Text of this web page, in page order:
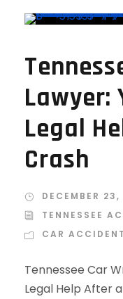
Lawyer:
Legal
Crash
DECEMBER
TENNESSEE
CAR
Tennessee Car
Legal Help After